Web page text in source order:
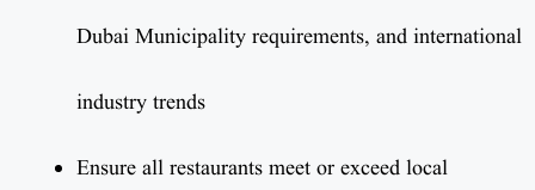
Dubai Municipality requirements, and international
industry trends
Ensure all restaurants meet or exceed local